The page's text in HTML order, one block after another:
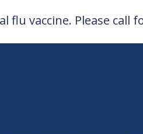
flu vaccine. Please call